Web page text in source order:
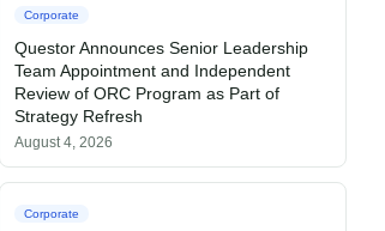
Corporate
Questor Announces Senior Leadership
Team Appointment and Independent
Review of ORC Program as Part of
Strategy Refresh
August 4, 2026
Corporate